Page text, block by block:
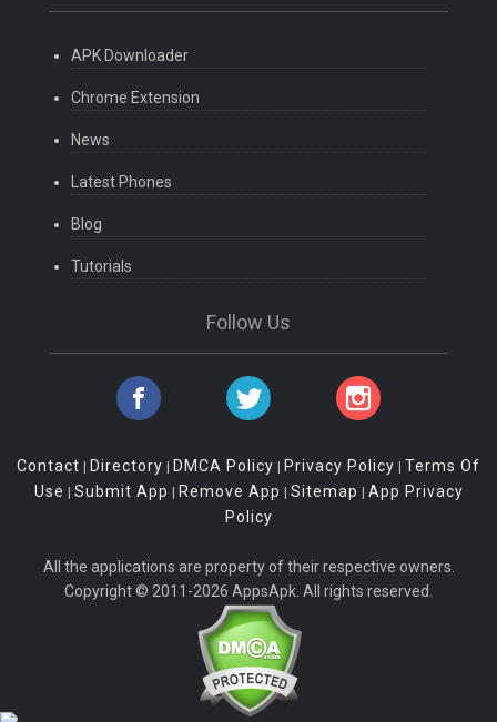
APK Downloader
Chrome Extension
News
Latest Phones
Blog
Tutorials
Follow Us
Contact | Directory | DMCA Policy | Privacy Policy | Terms Of
Use | Submit App | Remove App | Sitemap | App Privacy
Policy
All the applications are property of their respective owners.
Copyright © 2011-2026 AppsApk. All rights reserved.